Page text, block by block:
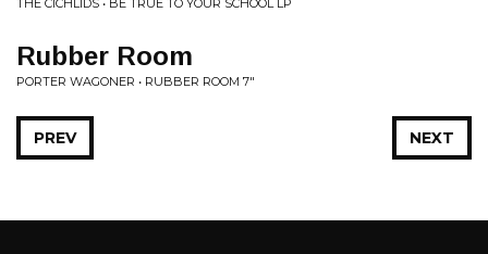
THE CICHLIDS • BE TRUE TO YOUR SCHOOL LP
Rubber Room
PORTER WAGONER • RUBBER ROOM 7"
NEXT
PREV